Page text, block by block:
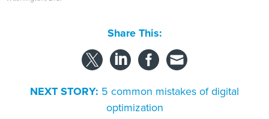
Share This:
NEXT STORY: 5 common mistakes of digital
optimization